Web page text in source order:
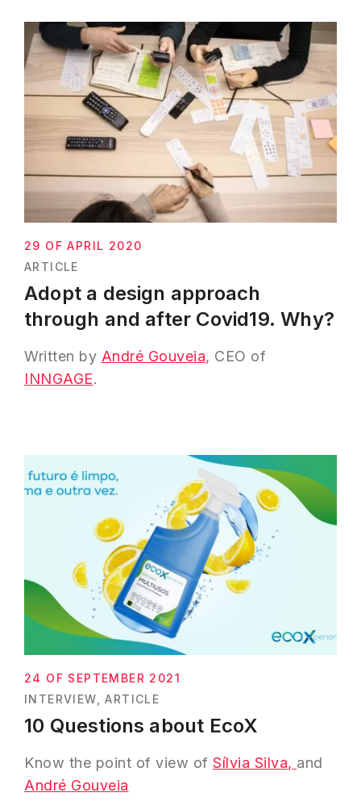
29 OF APRIL 2020
ARTICLE
Adopt a design approach
through and after Covid19. Why?
Written by André Gouveia, CEO of
INNGAGE.
24 OF SEPTEMBER 2021
INTERVIEW
ARTICLE
10 Questions about EcoX
Know the point of view ofSílvia Silva, and
André Gouveia